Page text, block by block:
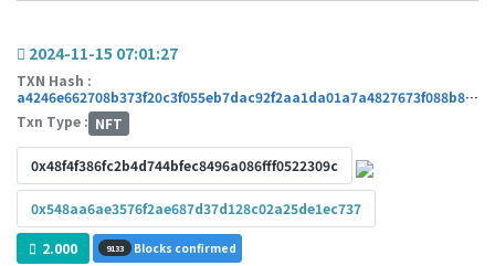
2024-11-15 07:01:27
TXN Hash :
a4246e662708b373f20c3f055eb7dac92f2aa1da01a7a4827673f088b8f35cea
Txn Type : NFT
0x48f4f386fc2b4d744bfec8496a086fff0522309c
0x548aa6ae3576f2ae687d37d128c02a25de1ec737
2.000 9133 Blocks confirmed